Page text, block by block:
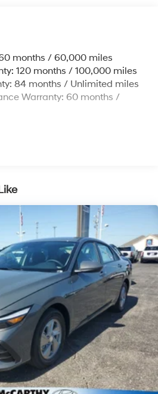
Exhaust
w/Coil Springs
w/4-Wheel ABS, Front Vented
Hill Hold Control
months / 60,000 miles
120 months / 100,000 miles
84 months / Unlimited miles
Warranty: 60 months /